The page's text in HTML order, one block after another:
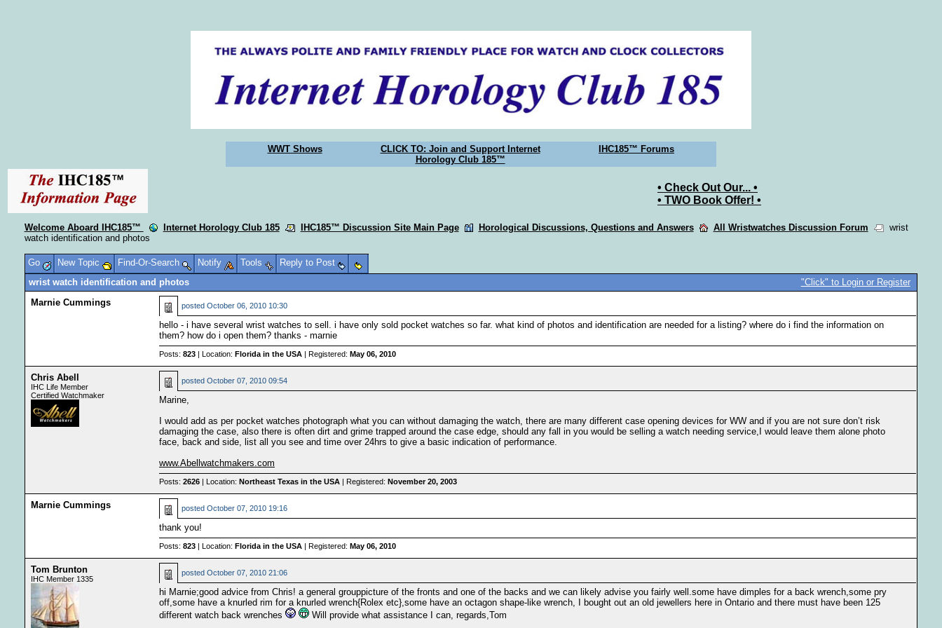
WWT Shows
CLICK TO: Join and Support Internet
Horology Club 185™
IHC185™ Forums
• Check Out Our... •
• TWO Book Offer! •
Welcome Aboard IHC185™ Internet Horology Club 185 IHC185™ Discussion Site Main Page Horological Discussions, Questions and Answers All Wristwatches Discussion Forum
wrist
watch identification and photos
Go New Topic Find-Or-Search Notify Tools
Reply to Post
wrist watch identification and photos
"Click" to Login or Register
Marnie Cummings
posted October 06, 2010 10:30
hello - i have several wrist watches to sell. i have only sold pocket watches so far. what kind of photos and identification are needed for a listing? where do i find the information on
them? how do i open them? thanks - marnie
Posts: 823 | Location: Florida in the USA | Registered: May 06, 2010
Chris Abell
IHC Life Member
Certified Watchmaker
posted October 07, 2010 09:54
Marine,
I would add as per pocket watches photograph what you can without damaging the watch, there are many different case opening devices for WW and if you are not sure don’t risk
damaging the case, also there is often dirt and grime trapped around the case edge, should any fall in you would be selling a watch needing service,I would leave them alone photo
face, back and side, list all you see and time over 24hrs to give a basic indication of performance.
www.Abellwatchmakers.com
Posts: 2626 | Location: Northeast Texas in the USA | Registered: November 20, 2003
Marnie Cummings posted October 07, 2010 19:16
thank you!
Posts: 823 | Location: Florida in the USA | Registered: May 06, 2010
Tom Brunton
IHC Member 1335
posted October 07, 2010 21:06
hi Marnie;good advice from Chris! a general grouppicture of the fronts and one of the backs and we can likely advise you fairly well.some have dimples for a back wrench,some pry
off,some have a knurled rim for a knurled wrench{Rolex etc},some have an octagon shape-like wrench, I bought out an old jewellers here in Ontario and there must have been 125
different watch back wrenches
Will provide what assistance I can, regards,Tom